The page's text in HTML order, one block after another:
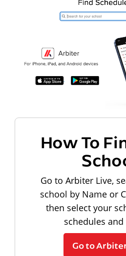
How To
Go to Arbiter Live,
school by Name or
then select your
schedules and
Go to